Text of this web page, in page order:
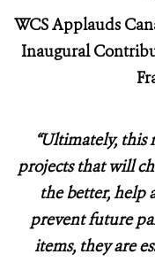
WCS Applauds
Inaugural
“Ultimately, this
projects that will
the better, help
prevent future
items, they are